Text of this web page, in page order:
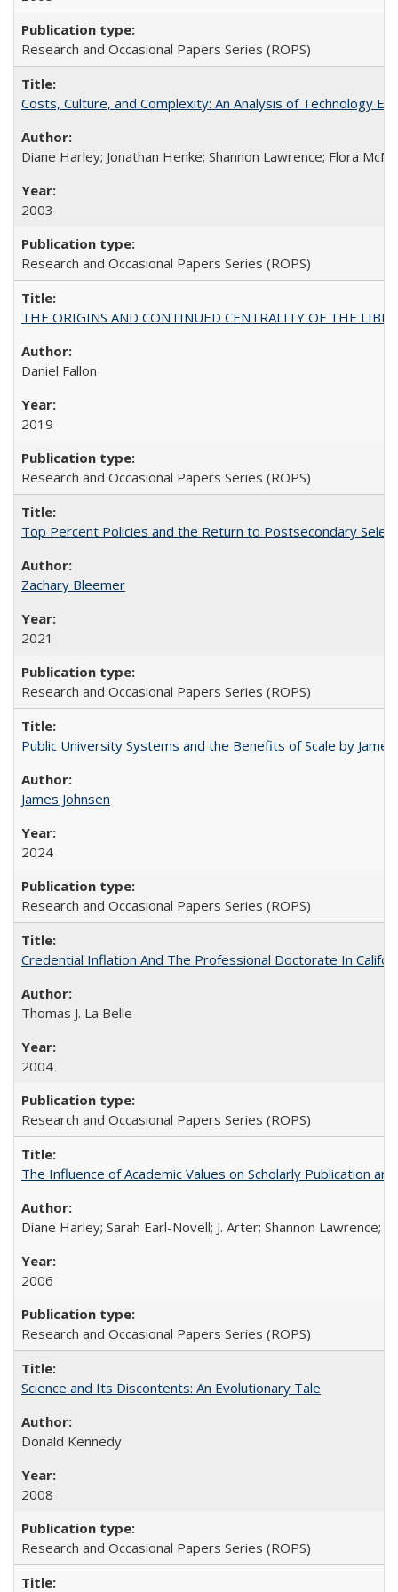
Research and Occasional Papers Series (ROPS)
Costs, Culture, and Complexity: An Analysis of Technology
Diane Harley; Jonathan Henke; Shannon Lawrence; Flora
2003
Research and Occasional Papers Series (ROPS)
THE ORIGINS AND CONTINUED CENTRALITY OF THE
Daniel Fallon
2019
Research and Occasional Papers Series (ROPS)
Top Percent Policies and the Return to Postsecondary
Zachary Bleemer
2021
Research and Occasional Papers Series (ROPS)
Public University Systems and the Benefits of Scale by
James Johnsen
2024
Research and Occasional Papers Series (ROPS)
Credential Inflation And The Professional Doctorate In
Thomas J. La Belle
2004
Research and Occasional Papers Series (ROPS)
The Influence of Academic Values on Scholarly Publication
Diane Harley; Sarah Earl-Novell; J. Arter; Shannon Lawrence;
2006
Research and Occasional Papers Series (ROPS)
Science and Its Discontents: An Evolutionary Tale
Donald Kennedy
2008
Research and Occasional Papers Series (ROPS)